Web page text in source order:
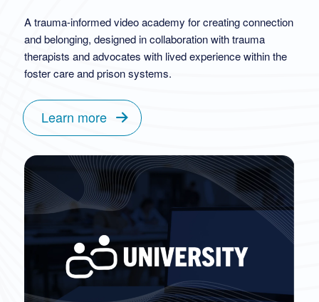
A trauma-informed video academy for creating connection
and belonging, designed in collaboration with trauma
therapists and advocates with lived experience within the
foster care and prison systems.
Learn more